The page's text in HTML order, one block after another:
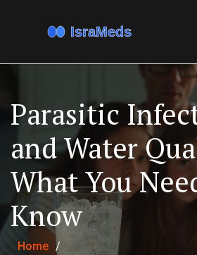
Parasitic
and Water
What You
Know
Home /